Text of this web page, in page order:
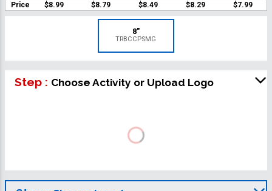
Price
$8.99 $8.79 $8.49 $8.29 $7.99
8"
TRBCCPSMG
Step : Choose Activity or Upload Logo